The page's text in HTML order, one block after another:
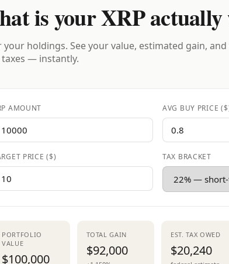
is your XRP
your holdings. See your value, estimated gain,
— instantly.
AMOUNT AVG BUY PRICE
PRICE ($) TAX BRACKET
PORTFOLIO
VALUE
$100,000
TOTAL GAIN
$92,000
EST. TAX OWED
$20,240